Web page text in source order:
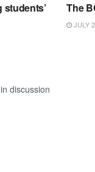
students’
The
JULY
discussion